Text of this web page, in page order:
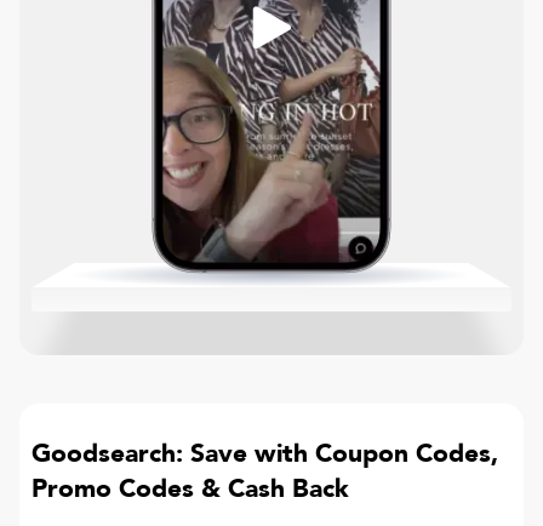
Goodsearch: Save with Coupon Codes,
Promo Codes & Cash Back